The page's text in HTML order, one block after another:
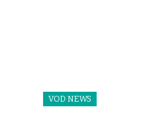
VOD NEWS